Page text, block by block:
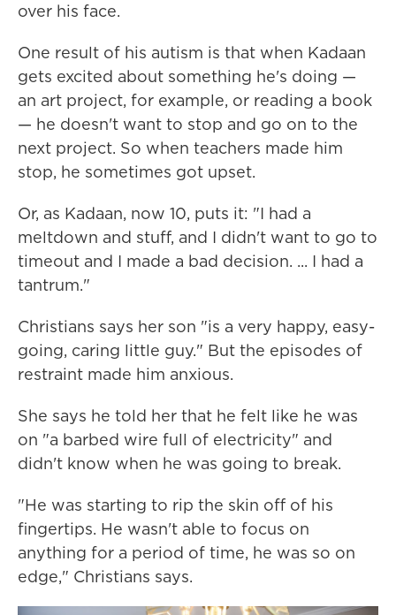
over his face.
One result of his autism is that when Kadaan
gets excited about something he's doing —
an art project, for example, or reading a book
— he doesn't want to stop and go on to the
next project. So when teachers made him
stop, he sometimes got upset.
Or, as Kadaan, now 10, puts it: "I had a
meltdown and stuff, and I didn't want to go to
timeout and I made a bad decision. ... I had a
tantrum."
Christians says her son "is a very happy, easy-
going, caring little guy." But the episodes of
restraint made him anxious.
She says he told her that he felt like he was
on "a barbed wire full of electricity" and
didn't know when he was going to break.
"He was starting to rip the skin off of his
fingertips. He wasn't able to focus on
anything for a period of time, he was so on
edge," Christians says.